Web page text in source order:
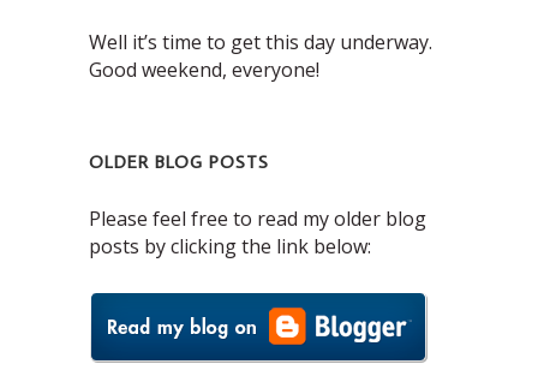
Well it’s time to get this day underway.
Good weekend, everyone!
OLDER BLOG POSTS
Please feel free to read my older blog
posts by clicking the link below: